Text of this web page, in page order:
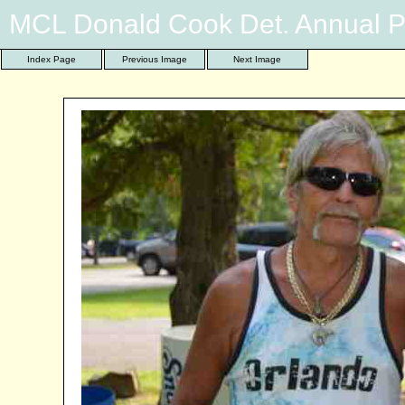
MCL Donald Cook Det. Annual
Index Page Previous Image Next Image